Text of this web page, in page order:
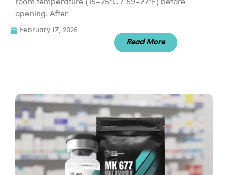
room temperature (15–25°C / 59–77°F) before
opening. After
February 17, 2026
Read More